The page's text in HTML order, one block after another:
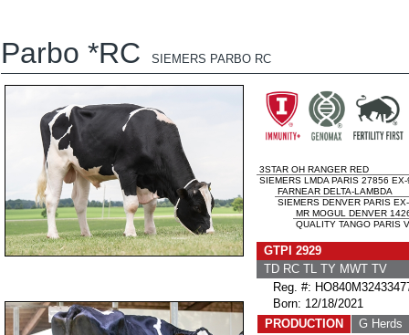
Parbo *RC SIEMERS PARBO RC
3STAR OH RANGER RED
SIEMERS LMDA PARIS 27856
FARNEAR DELTA-LAMBDA
SIEMERS DENVER PARIS
MR MOGUL DENVER
QUALITY TANGO PARIS
GTPI 2929
TD RC TL TY MWT TV
Reg. #:
Born: 12/18/2021
PRODUCTION
G Herds